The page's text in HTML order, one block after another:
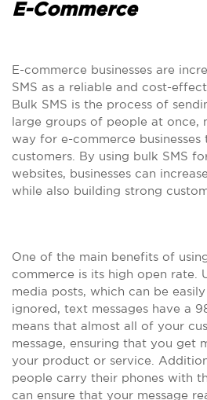
E-Commerce
E-commerce businesses are
SMS as a reliable and cost-
Bulk SMS is the process of
large groups of people at once,
way for e-commerce
customers. By using bulk SMS
websites, businesses can
while also building strong
One of the main benefits of
commerce is its high open rate.
media posts, which can be
ignored, text messages have a
means that almost all of your
message, ensuring that you get
your product or service.
people carry their phones with
can ensure that your message